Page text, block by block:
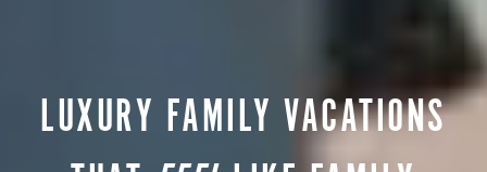
LUXURY FAMILY VACATIONS